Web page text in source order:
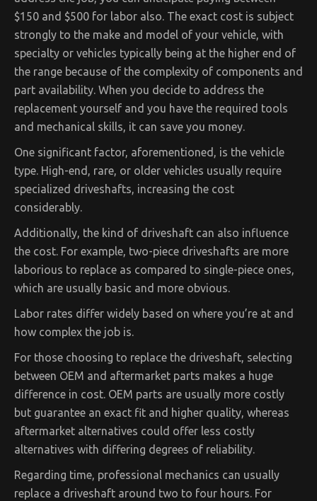
$150 and $500 for labor also. The exact cost is subject
strongly to the make and model of your vehicle, with
specialty or vehicles typically being at the higher end of
the range because of the complexity of components and
part availability. When you decide to address the
replacement yourself and you have the required tools
and mechanical skills, it can save you money.
One significant factor, aforementioned, is the vehicle
type. High-end, rare, or older vehicles usually require
specialized driveshafts, increasing the cost
considerably.
Additionally, the kind of driveshaft can also influence
the cost. For example, two-piece driveshafts are more
laborious to replace as compared to single-piece ones,
which are usually basic and more obvious.
Labor rates differ widely based on where you’re at and
how complex the job is.
For those choosing to replace the driveshaft, selecting
between OEM and aftermarket parts makes a huge
difference in cost. OEM parts are usually more costly
but guarantee an exact fit and higher quality, whereas
aftermarket alternatives could offer less costly
alternatives with differing degrees of reliability.
Regarding time, professional mechanics can usually
replace a driveshaft around two to four hours. For